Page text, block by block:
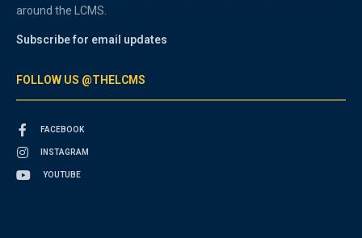
around the LCMS.
Subscribe for email updates
FOLLOW US @THELCMS
FACEBOOK
INSTAGRAM
YOUTUBE